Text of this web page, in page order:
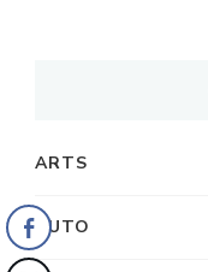
ARTS
AUTO